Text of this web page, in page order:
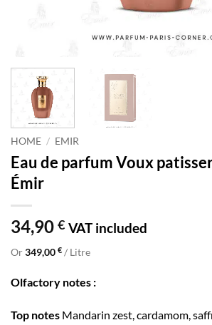
HOME / EMIR
Eau de parfum Voux
Émir
34,90 € VAT included
Or349,00 € / Litre
Olfactory notes :
Top notes Mandarin zest, cardamom,